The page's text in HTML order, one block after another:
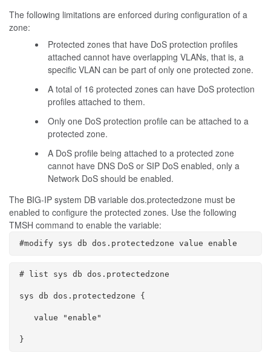
The following limitations are enforced during configuration of a
zone:
Protected zones that have DoS protection profiles
attached cannot have overlapping VLANs, that is, a
specific VLAN can be part of only one protected zone.
A total of 16 protected zones can have DoS protection
profiles attached to them.
Only one DoS protection profile can be attached to a
protected zone.
A DoS profile being attached to a protected zone
cannot have DNS DoS or SIP DoS enabled, only a
Network DoS should be enabled.
The BIG-IP system DB variable dos.protectedzone must be
enabled to configure the protected zones. Use the following
TMSH command to enable the variable:
#modify sys db dos.protectedzone value enable
# list sys db dos.protectedzone
sys db dos.protectedzone {
}